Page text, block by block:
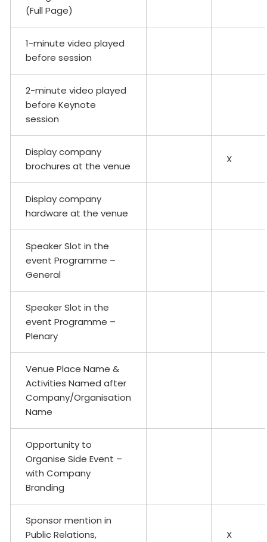
(Full Page)
1-minute video played
before session
2-minute video played
before Keynote
session
Display company
brochures at the venue
X
Display company
hardware at the venue
Speaker Slot in the
event Programme –
General
Speaker Slot in the
event Programme –
Plenary
Venue Place Name &
Activities Named after
Company/Organisation
Name
Opportunity to
Organise Side Event –
with Company
Branding
Sponsor mention in
Public Relations,
X